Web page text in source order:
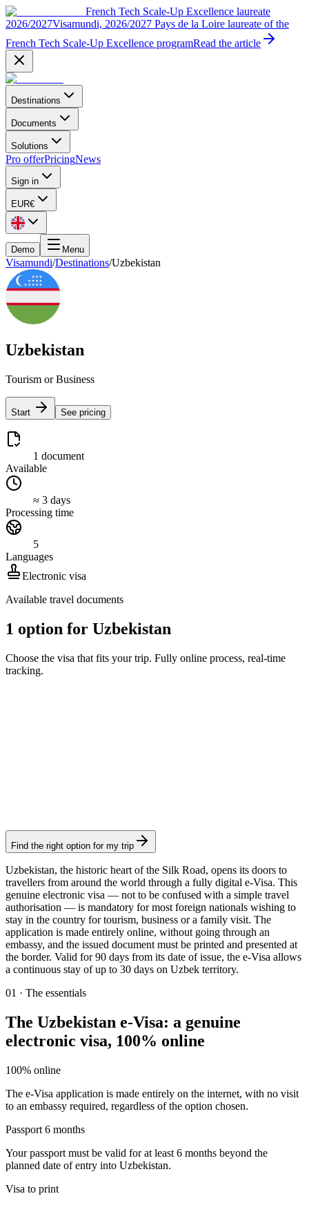
French Tech Scale-Up Excellence laureate
2026/2027Visamundi, 2026/2027 Pays de la Loire laureate of the
French Tech Scale-Up Excellence programRead the article
Destinations
Documents
Solutions
Pro offerPricingNews
Sign in
EUR€
Demo Menu
Visamundi/Destinations/Uzbekistan
Uzbekistan
Tourism or Business
Start See pricing
1 document
Available
≈ 3 days
Processing time
5
Languages
Electronic visa
Available travel documents
1 option for Uzbekistan
Choose the visa that fits your trip. Fully online process, real-time
tracking.
Find the right option for my trip
Uzbekistan, the historic heart of the Silk Road, opens its doors to
travellers from around the world through a fully digital e-Visa. This
genuine electronic visa — not to be confused with a simple travel
authorisation — is mandatory for most foreign nationals wishing to
stay in the country for tourism, business or a family visit. The
application is made entirely online, without going through an
embassy, and the issued document must be printed and presented at
the border. Valid for 90 days from its date of issue, the e-Visa allows
a continuous stay of up to 30 days on Uzbek territory.
01 · The essentials
The Uzbekistan e-Visa: a genuine
electronic visa, 100% online
100% online
The e-Visa application is made entirely on the internet, with no visit
to an embassy required, regardless of the option chosen.
Passport 6 months
Your passport must be valid for at least 6 months beyond the
planned date of entry into Uzbekistan.
Visa to print